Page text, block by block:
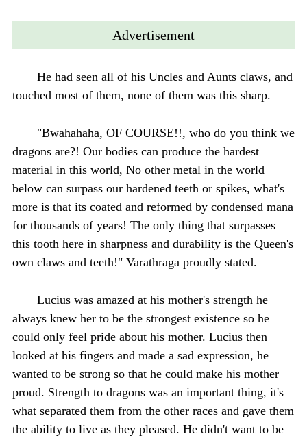
Advertisement
He had seen all of his Uncles and Aunts claws, and
touched most of them, none of them was this sharp.
"Bwahahaha, OF COURSE!!, who do you think we
dragons are?! Our bodies can produce the hardest
material in this world, No other metal in the world
below can surpass our hardened teeth or spikes, what's
more is that its coated and reformed by condensed mana
for thousands of years! The only thing that surpasses
this tooth here in sharpness and durability is the Queen's
own claws and teeth!" Varathraga proudly stated.
Lucius was amazed at his mother's strength he
always knew her to be the strongest existence so he
could only feel pride about his mother. Lucius then
looked at his fingers and made a sad expression, he
wanted to be strong so that he could make his mother
proud. Strength to dragons was an important thing, it's
what separated them from the other races and gave them
the ability to live as they pleased. He didn't want to be